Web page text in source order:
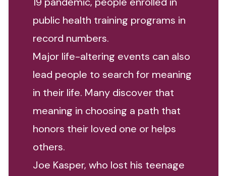
public health training programs in
record numbers.
Major life-altering events can also
lead people to search for meaning
in their life. Many discover that
meaning in choosing a path that
honors their loved one or helps
others.
Joe Kasper, who lost his teenage